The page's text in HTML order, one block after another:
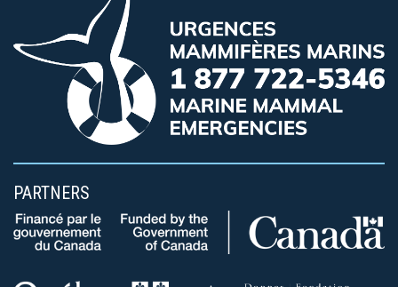
PARTNERS